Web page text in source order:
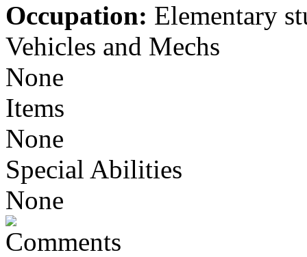
Occupation: Elementary
Vehicles and Mechs
None
Items
None
Special Abilities
None
Comments